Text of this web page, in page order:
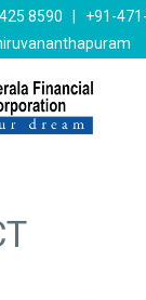
425 8590 | +91-